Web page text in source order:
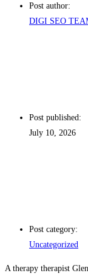
Post author:
DIGI SEO
Post published:
July 10, 2026
Post category:
Uncategorized
A therapy therapist